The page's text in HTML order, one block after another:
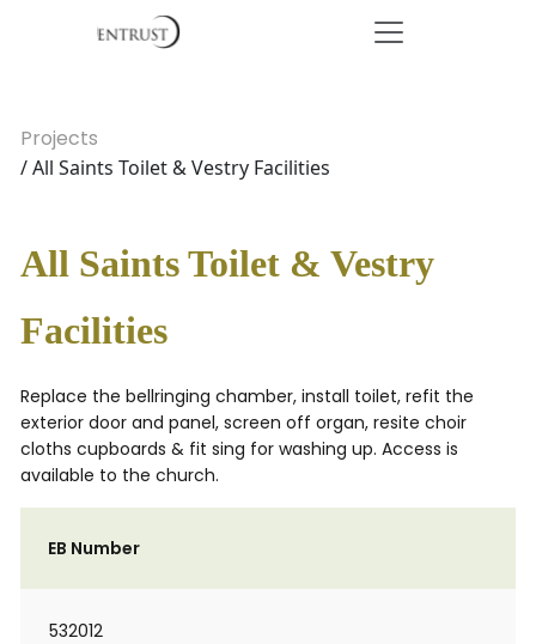
Projects
/ All Saints Toilet & Vestry Facilities
All Saints Toilet & Vestry
Facilities
Replace the bellringing chamber, install toilet, refit the
exterior door and panel, screen off organ, resite choir
cloths cupboards & fit sing for washing up. Access is
available to the church.
EB Number
532012